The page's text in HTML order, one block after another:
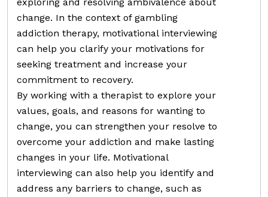
change. In the context of gambling
addiction therapy, motivational interviewing
can help you clarify your motivations for
seeking treatment and increase your
commitment to recovery.
By working with a therapist to explore your
values, goals, and reasons for wanting to
change, you can strengthen your resolve to
overcome your addiction and make lasting
changes in your life. Motivational
interviewing can also help you identify and
address any barriers to change, such as